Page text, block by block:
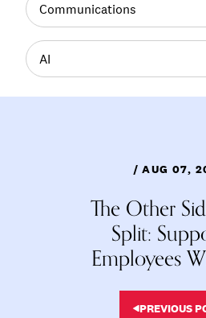
Communications
AI
/ AUG 07,
The Other
Split:
Employees
PREVIOUS